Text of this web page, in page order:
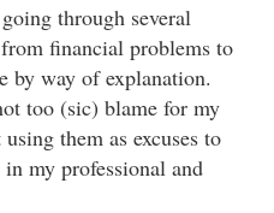
through several
financial problems to
by way of explanation.
too (sic) blame for my
them as excuses to
my professional and